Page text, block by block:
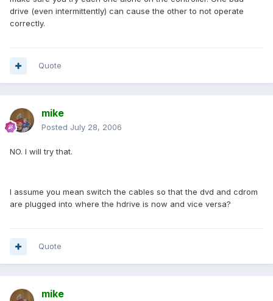
drive (even intermittently) can cause the other to not operate
correctly.
Quote
mike
Posted July 28, 2006
NO. I will try that.
I assume you mean switch the cables so that the dvd and cdrom
are plugged into where the hdrive is now and vice versa?
Quote
mike